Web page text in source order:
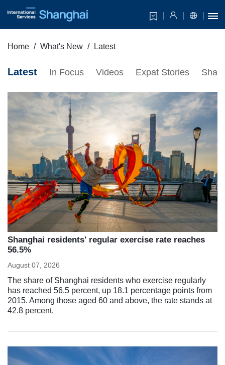
Home What's New Latest
Latest In Focus Videos Expat Stories
Shanghai residents' regular exercise rate reaches
56.5%
August 07, 2026
The share of Shanghai residents who exercise regularly
has reached 56.5 percent, up 18.1 percentage points from
2015. Among those aged 60 and above, the rate stands at
42.8 percent.